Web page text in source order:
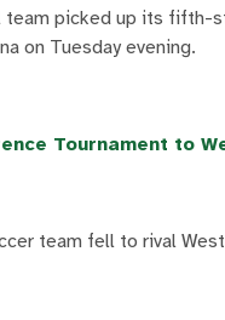
team picked up its
on Tuesday evening.
Tournament to
team fell to rival